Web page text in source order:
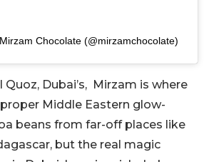
Chocolate (@mirzamchocolate)
Quoz, Dubai’s, Mirzam is where
Middle Eastern glow-
beans from far-off places like
but the real magic